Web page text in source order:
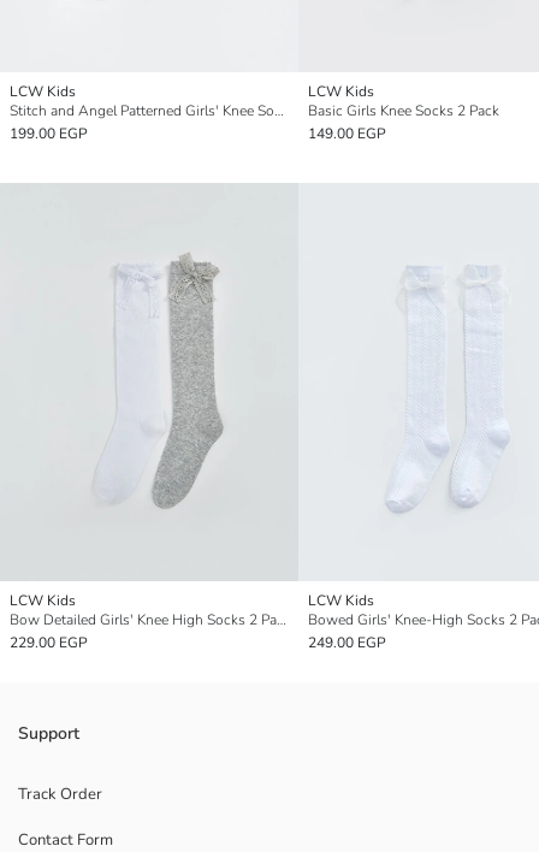
LCW Kids
Stitch and Angel Patterned Girls' Knee Socks 2 Pack
199.00 EGP
LCW Kids
Basic Girls Knee Socks 2 Pack
149.00 EGP
LCW Kids
Bow Detailed Girls' Knee High Socks 2 Pack
229.00 EGP
LCW Kids
Bowed Girls' Knee-High Socks 2
249.00 EGP
Support
Track Order
Contact Form